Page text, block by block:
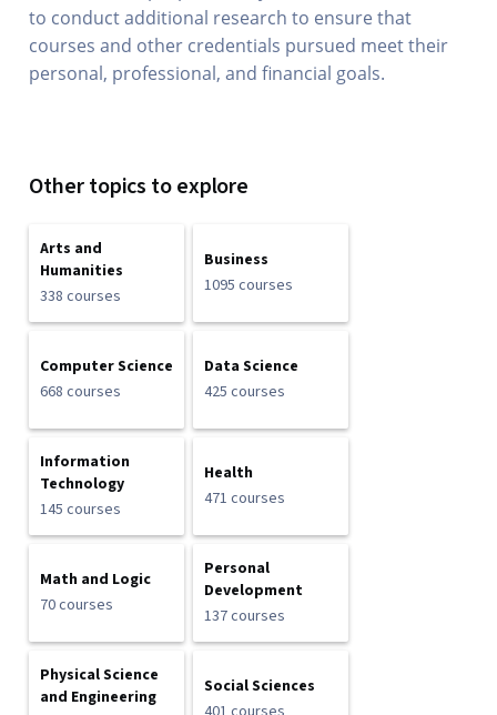
to conduct additional research to ensure that
courses and other credentials pursued meet their
personal, professional, and financial goals.
Other topics to explore
Arts and
Humanities
338 courses
Business
1095 courses
Computer Science
668 courses
Data Science
425 courses
Information
Technology
145 courses
Health
471 courses
Math and Logic
70 courses
Personal
Development
137 courses
Physical Science
and Engineering
Social Sciences